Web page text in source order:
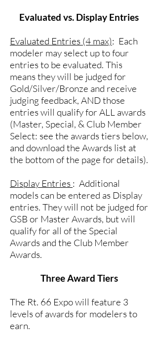
Evaluated vs. Display Entries
Evaluated Entries (4 max): Each
modeler may select up to four
entries to be evaluated. This
means they will be judged for
Gold/Silver/Bronze and receive
judging feedback, AND those
entries will qualify for ALL awards
(Master, Special, & Club Member
Select: see the awards tiers below,
and download the Awards list at
the bottom of the page for details).
Display Entries : Additional
models can be entered as Display
entries. They will not be judged for
GSB or Master Awards, but will
qualify for all of the Special
Awards and the Club Member
Awards.
Three Award Tiers
The Rt. 66 Expo will feature 3
levels of awards for modelers to
earn.